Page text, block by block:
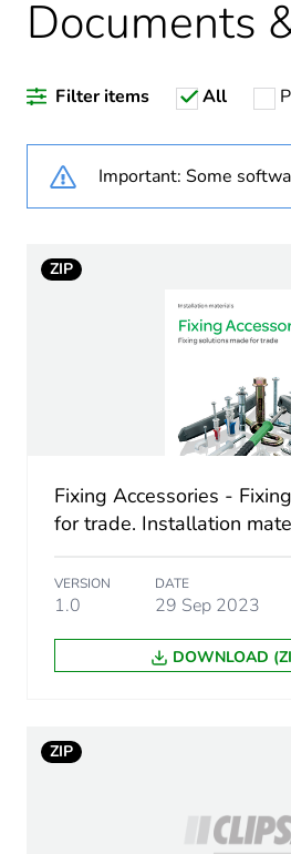
Documents
Filter items All
Important: Some
ZIP
Fixing Accessories -
for trade. Installation
VERSION
1.0
DATE
29 Sep 2023
DOWNLOAD
ZIP